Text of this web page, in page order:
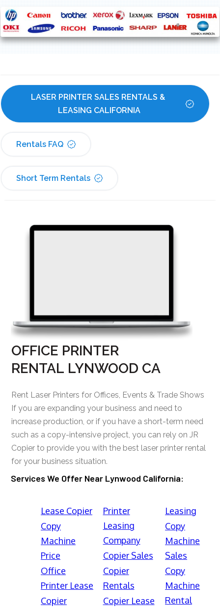
LASER PRINTER SALES RENTALS &
LEASING CALIFORNIA
Rentals FAQ
Short Term Rentals
OFFICE PRINTER
RENTAL LYNWOOD CA
Rent Laser Printers for Offices, Events & Trade Shows
If you are expanding your business and need to
increase production, or if you have a short-term need
such as a copy-intensive project, you can rely on JR
Copier to provide you with the best laser printer rental
for your business situation.
Services We Offer Near Lynwood California:
Lease Copier
Copy
Machine
Price
Office
Printer Lease
Copier
Printer
Leasing
Company
Copier Sales
Copier
Rentals
Copier Lease
Leasing
Copy
Machine
Sales
Copy
Machine
Rental